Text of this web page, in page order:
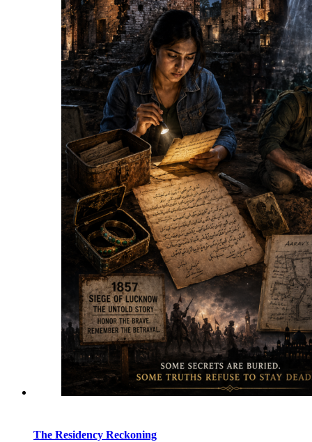
The Residency Reckoning